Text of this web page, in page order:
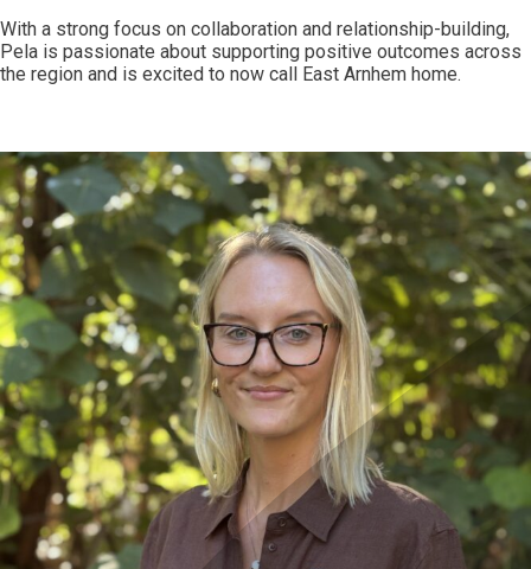
With a strong focus on collaboration and relationship-building,
Pela is passionate about supporting positive outcomes across
the region and is excited to now call East Arnhem home.